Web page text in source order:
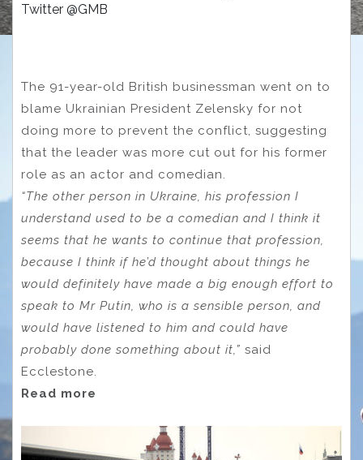
Twitter @GMB
The 91-year-old British businessman went on to
blame Ukrainian President Zelensky for not
doing more to prevent the conflict, suggesting
that the leader was more cut out for his former
role as an actor and comedian.
“The other person in Ukraine, his profession I
understand used to be a comedian and I think it
seems that he wants to continue that profession,
because I think if he’d thought about things he
would definitely have made a big enough effort to
speak to Mr Putin, who is a sensible person, and
would have listened to him and could have
probably done something about it,” said
Ecclestone.
Read more